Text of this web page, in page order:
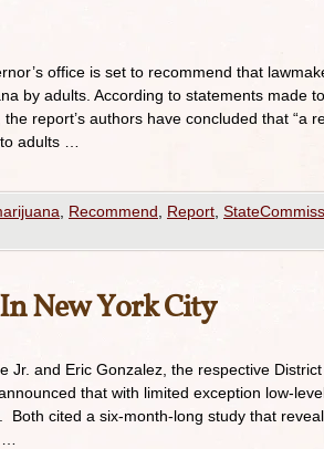
office is set to recommend that
by adults. According to statements made
report’s authors have concluded that “a
adults …
Recommend Report
New York City
Jr. and Eric Gonzalez, the respective
that with limited exception low-
cited a six-month-long study that